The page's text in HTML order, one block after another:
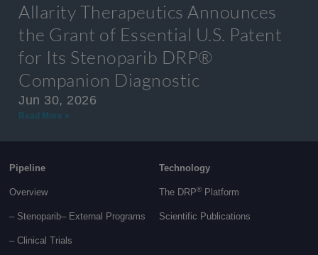
Allarity Therapeutics Announces
the Grant of Essential U.S. Patent
for Its Stenoparib DRP®
Companion Diagnostic
Jun 30, 2026
Read More »
Pipeline
Overview
– Stenoparib– External Programs
– Clinical Trials
Technology
The DRP® Platform
Scientific Publications